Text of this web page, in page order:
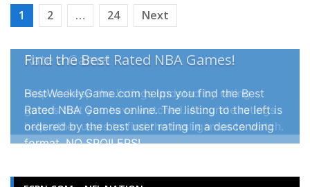
Posts
pagination
1 2 … 24 Next
Rate a Game!
Help us keep the listings updated by rating
games that you have watched. Accurate ratings
help other users to find the best games to watch.
ESPN.COM – NFL NATION